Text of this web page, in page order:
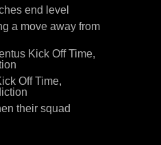
end level
a move away from
Kick Off Time,
Off Time,
their squad